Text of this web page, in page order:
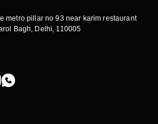
metro pillar no 93 near karim restaurant
Bagh, Delhi, 110005